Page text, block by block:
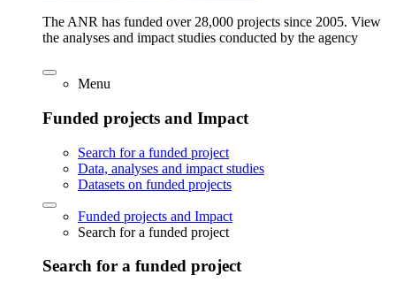
The ANR has funded over 28,000 projects since 2005. View
the analyses and impact studies conducted by the agency
Menu
Funded projects and Impact
Search for a funded project
Data, analyses and impact studies
Datasets on funded projects
Funded projects and Impact
Search for a funded project
Search for a funded project